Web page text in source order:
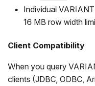
Individual
16 MB row width
Client Compatibility
When you query
clients (JDBC, ODBC,